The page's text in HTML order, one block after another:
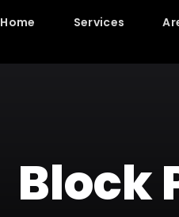
Home Services
Block